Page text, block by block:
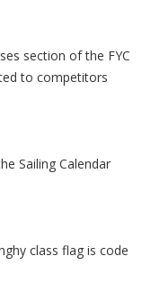
section of the FYC
to competitors
Sailing Calendar
class flag is code